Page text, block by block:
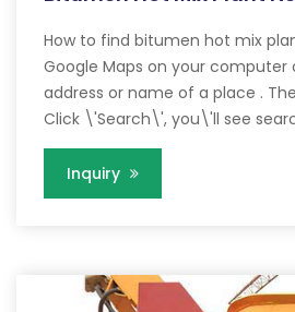
How to find bitumen hot mix
Google Maps on your computer
address or name of a place .
Click \'Search\', you\'ll see
Inquiry